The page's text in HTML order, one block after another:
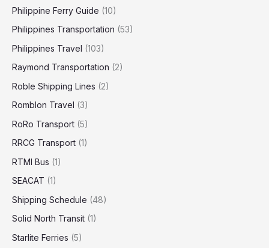
Philippine Ferry Guide (10)
Philippines Transportation (53)
Philippines Travel (103)
Raymond Transportation (2)
Roble Shipping Lines (2)
Romblon Travel (3)
RoRo Transport (5)
RRCG Transport (1)
RTMI Bus (1)
SEACAT (1)
Shipping Schedule (48)
Solid North Transit (1)
Starlite Ferries (5)